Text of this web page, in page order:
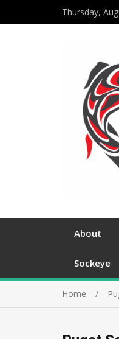
Thursday,
About
Sockeye
Home